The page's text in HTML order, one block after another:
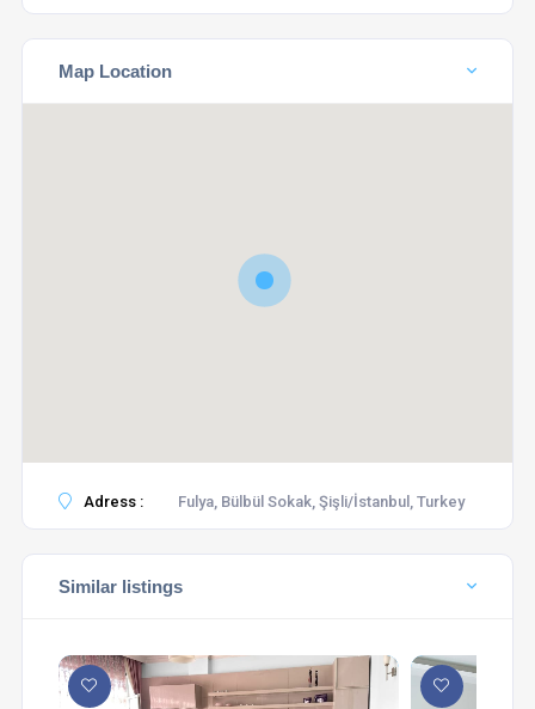
Map Location
Adress : Fulya, Bülbül Sokak, Şişli/İstanbul, Turkey
Similar listings